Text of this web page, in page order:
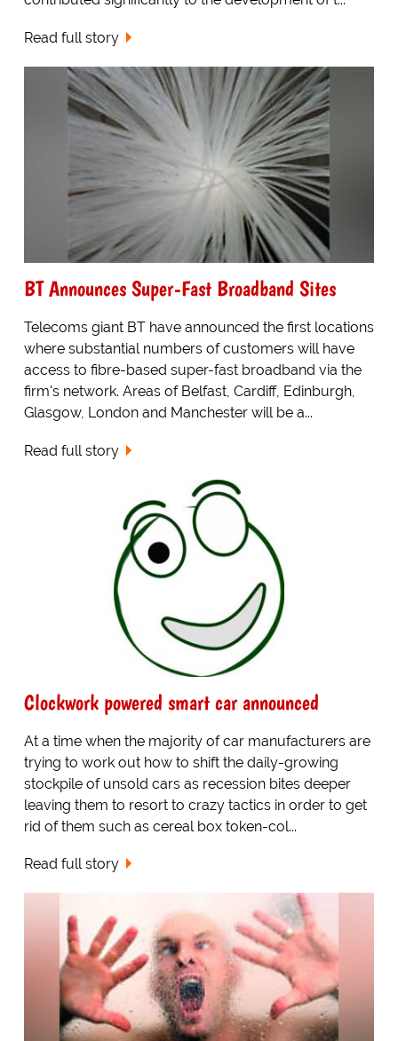
Read full story
BT Announces Super-Fast Broadband Sites
Telecoms giant BT have announced the first locations
where substantial numbers of customers will have
access to fibre-based super-fast broadband via the
firm's network. Areas of Belfast, Cardiff, Edinburgh,
Glasgow, London and Manchester will be a...
Read full story
Clockwork powered smart car announced
At a time when the majority of car manufacturers are
trying to work out how to shift the daily-growing
stockpile of unsold cars as recession bites deeper
leaving them to resort to crazy tactics in order to get
rid of them such as cereal box token-col...
Read full story